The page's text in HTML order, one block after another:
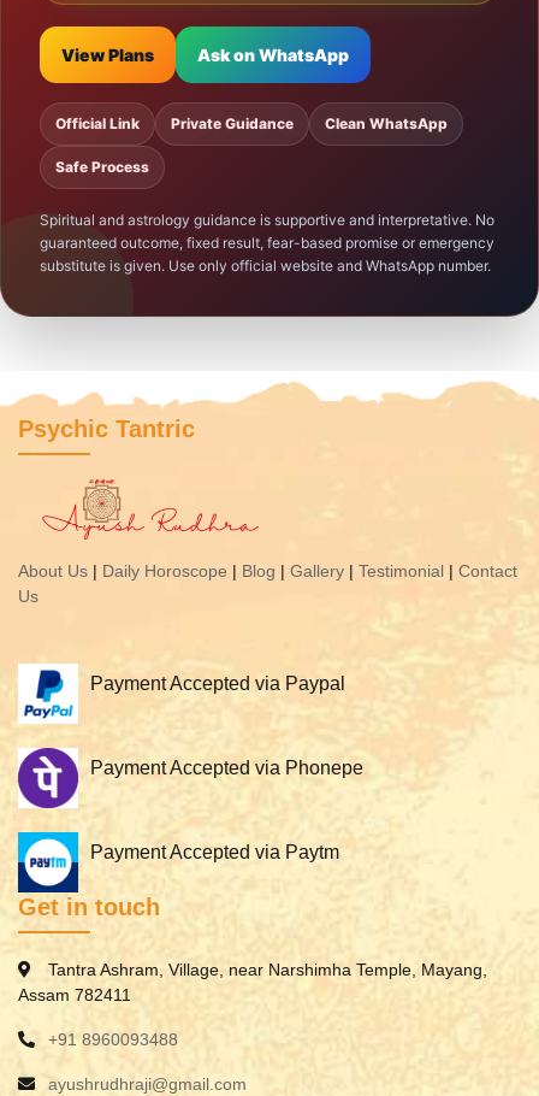
View Plans Ask on WhatsApp
Official Link Private Guidance Clean WhatsApp
Safe Process
Spiritual and astrology guidance is supportive and interpretative. No
guaranteed outcome, fixed result, fear-based promise or emergency
substitute is given. Use only official website and WhatsApp number.
Psychic Tantric
About Us | Daily Horoscope | Blog | Gallery | Testimonial | Contact
Us
Payment Accepted via Paypal
Payment Accepted via Phonepe
Payment Accepted via Paytm
Get in touch
Tantra Ashram, Village, near Narshimha Temple, Mayang,
Assam 782411
+91 8960093488
ayushrudhraji@gmail.com